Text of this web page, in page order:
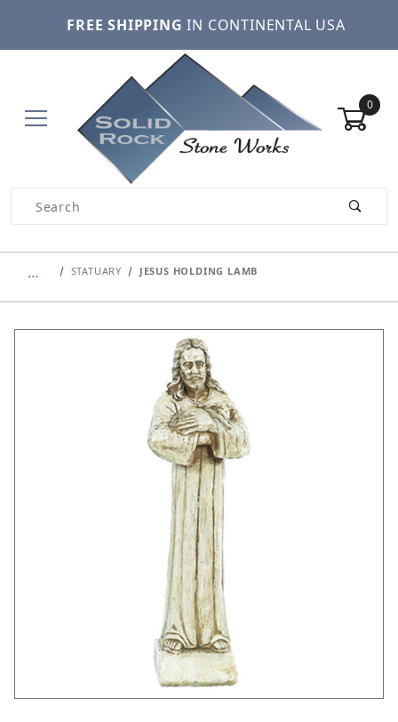
FREE SHIPPING IN CONTINENTAL USA
0
Product Search
… STATUARY JESUS HOLDING LAMB